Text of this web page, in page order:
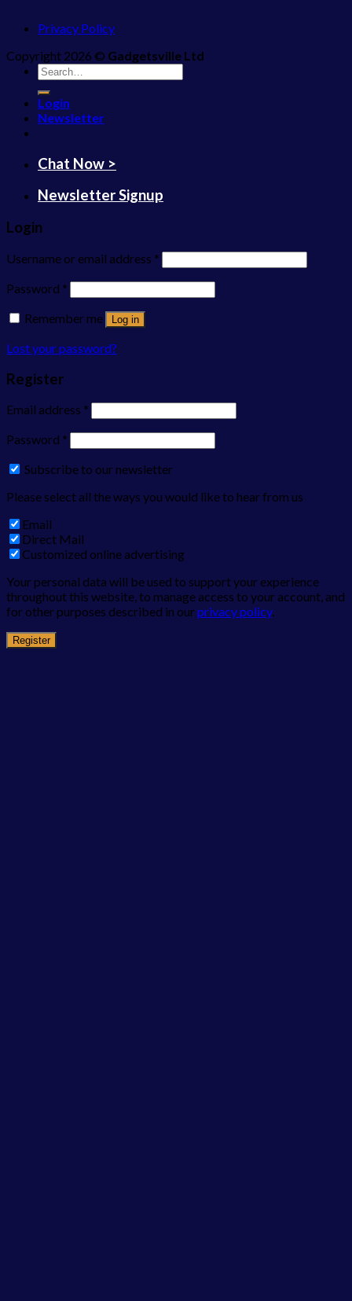
Privacy Policy
Copyright 2026 © Gadgetsville Ltd
Search
for:
Login
Newsletter
Chat Now >
Newsletter Signup
Login
Username or email address *
Password *
Remember me
Log in
Lost your password?
Register
Email address *
Password *
Subscribe to our newsletter
Please select all the ways you would like to hear from us
Email
Direct Mail
Customized online advertising
Your personal data will be used to support your experience
throughout this website, to manage access to your account, and
for other purposes described in ourprivacy policy.
Register